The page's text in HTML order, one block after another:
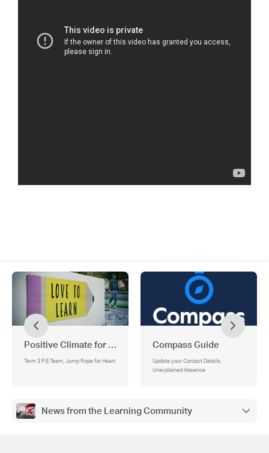
Positive Climate for Learning
Term 3 P.E Team, Jump Rope for Heart
Compass Guide
Update your Contact Details,
Unexplained Absence
News from the Learning Community